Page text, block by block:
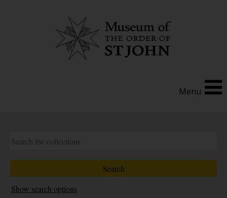
Menu
Show search options